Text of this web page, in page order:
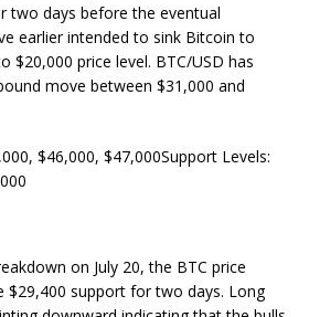
two days before the eventual
earlier intended to sink Bitcoin to
$20,000 price level. BTC/USD has
move between $31,000 and
$46,000, $47,000Support Levels:
on July 20, the BTC price
$29,400 support for two days. Long